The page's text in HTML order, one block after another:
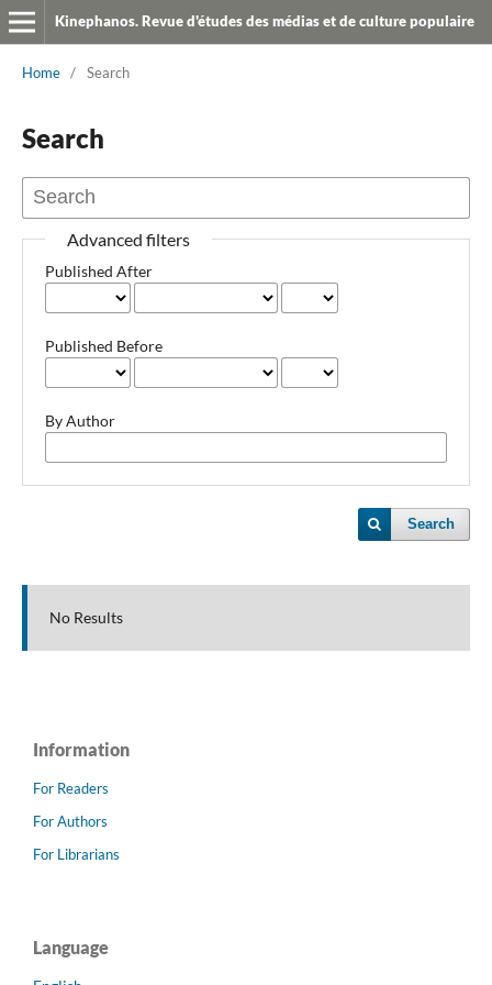
Kinephanos. Revue d'études des médias et de culture populaire
Home / Search
Search
Advanced filters
Published After
Published Before
By Author
Search
No Results
Information
For Readers
For Authors
For Librarians
Language